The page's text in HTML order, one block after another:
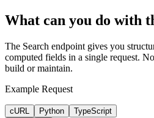
What can you do with
The Search endpoint gives you
computed fields in a single request.
build or maintain.
Example Request
cURL Python TypeScript